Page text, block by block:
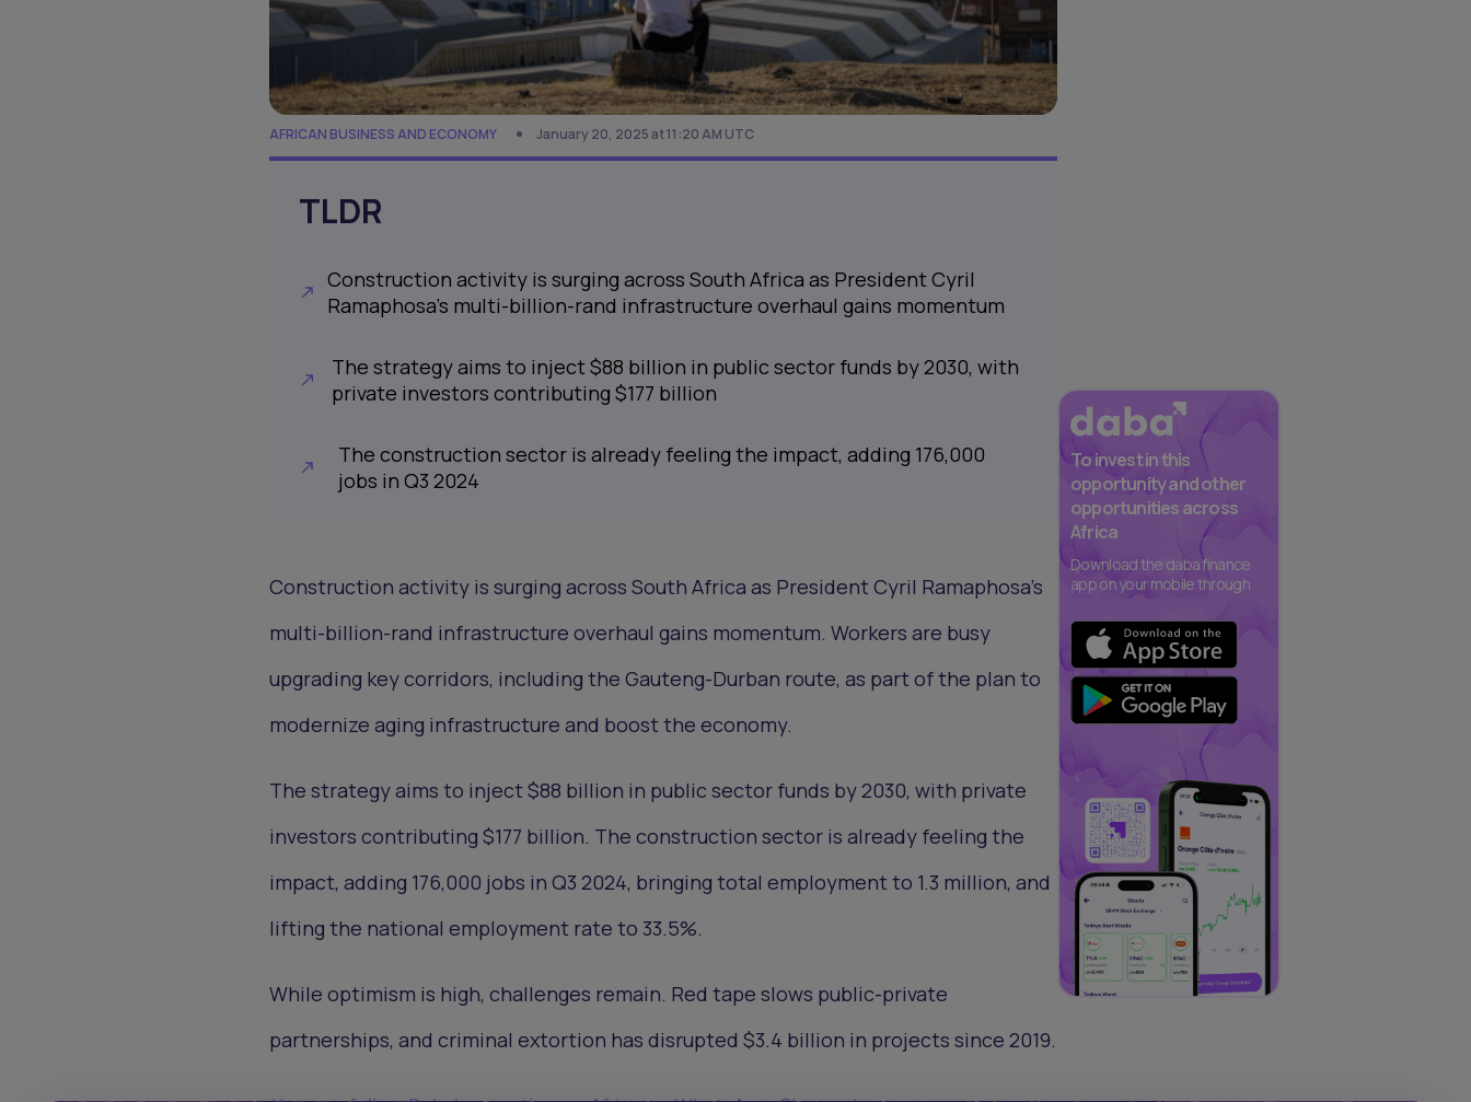
AFRICAN BUSINESS AND ECONOMY January 20, 2025 at 11:20 AM UTC
TLDR
Construction activity is surging across South Africa as President Cyril
Ramaphosa’s multi-billion-rand infrastructure overhaul gains momentum
The strategy aims to inject $88 billion in public sector funds by 2030, with
private investors contributing $177 billion
The construction sector is already feeling the impact, adding 176,000
jobs in Q3 2024
Construction activity is surging across South Africa as President Cyril Ramaphosa’s
multi-billion-rand infrastructure overhaul gains momentum. Workers are busy
upgrading key corridors, including the Gauteng-Durban route, as part of the plan to
modernize aging infrastructure and boost the economy.
The strategy aims to inject $88 billion in public sector funds by 2030, with private
investors contributing $177 billion. The construction sector is already feeling the
impact, adding 176,000 jobs in Q3 2024, bringing total employment to 1.3 million, and
lifting the national employment rate to 33.5%.
While optimism is high, challenges remain. Red tape slows public-private
partnerships, and criminal extortion has disrupted $3.4 billion in projects since 2019.
To invest in this
opportunity and other
opportunities across
Africa
Download the daba finance
app on your mobile through